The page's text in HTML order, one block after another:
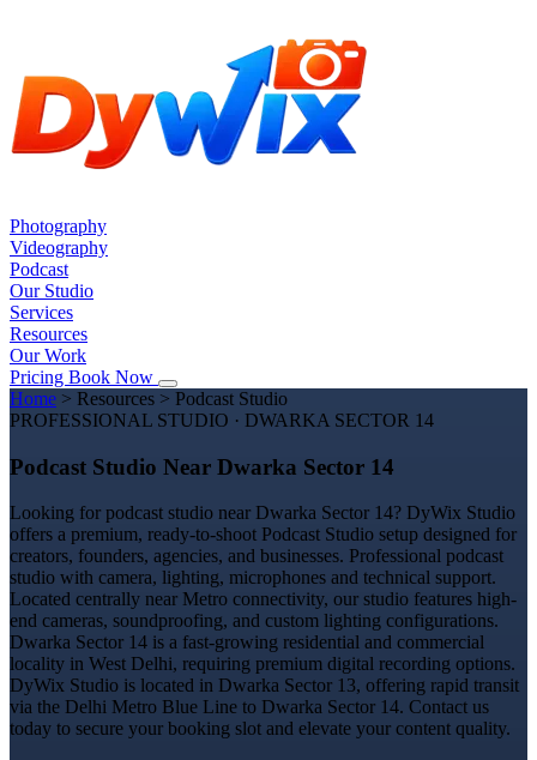
Photography
Videography
Podcast
Our Studio
Services
Resources
Our Work
Pricing Book Now
Home > Resources > Podcast Studio
PROFESSIONAL STUDIO · DWARKA SECTOR 14
Podcast Studio Near Dwarka Sector 14
Looking for podcast studio near Dwarka Sector 14? DyWix Studio
offers a premium, ready-to-shoot Podcast Studio setup designed for
creators, founders, agencies, and businesses. Professional podcast
studio with camera, lighting, microphones and technical support.
Located centrally near Metro connectivity, our studio features high-
end cameras, soundproofing, and custom lighting configurations.
Dwarka Sector 14 is a fast-growing residential and commercial
locality in West Delhi, requiring premium digital recording options.
DyWix Studio is located in Dwarka Sector 13, offering rapid transit
via the Delhi Metro Blue Line to Dwarka Sector 14. Contact us
today to secure your booking slot and elevate your content quality.